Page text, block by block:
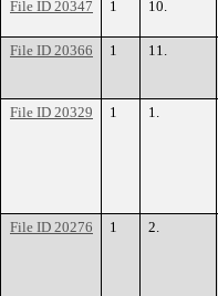
File ID 20347 1 10.
File ID 20366 1 11.
File ID 20329 1 1.
File ID 20276 1 2.